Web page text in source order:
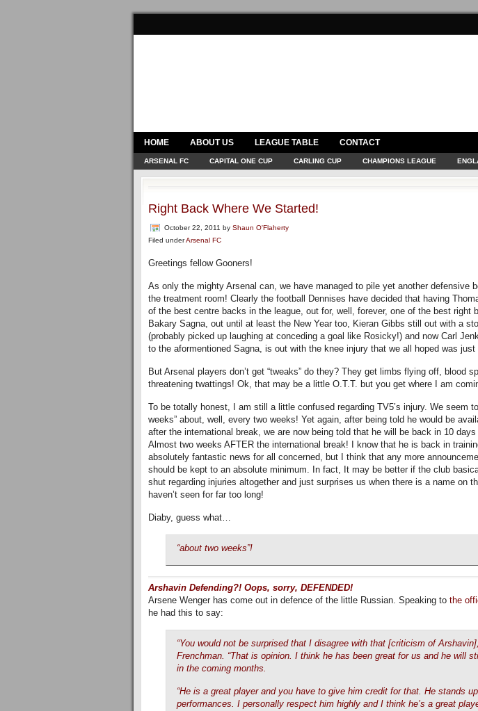
HOME ABOUT US LEAGUE TABLE CONTACT
ARSENAL FC CAPITAL ONE CUP CARLING CUP CHAMPIONS LEAGUE
Right Back Where We Started!
October 22, 2011 by Shaun O'Flaherty
Filed underArsenal FC
Greetings fellow Gooners!
As only the mighty Arsenal can, we have managed to pile yet another defensive
the treatment room! Clearly the football Dennises have decided that having
of the best centre backs in the league, out for, well, forever, one of the best right
Bakary Sagna, out until at least the New Year too, Kieran Gibbs still out with a
(probably picked up laughing at conceding a goal like Rosicky!) and now Carl
to the aformentioned Sagna, is out with the knee injury that we all hoped was just
But Arsenal players don’t get “tweaks” do they? They get limbs flying off, blood
threatening twattings! Ok, that may be a little O.T.T. but you get where I am
To be totally honest, I am still a little confused regarding TV5’s injury. We seem
weeks” about, well, every two weeks! Yet again, after being told he would be
after the international break, we are now being told that he will be back in 10
Almost two weeks AFTER the international break! I know that he is back in
absolutely fantastic news for all concerned, but I think that any more
should be kept to an absolute minimum. In fact, It may be better if the club
shut regarding injuries altogether and just surprises us when there is a name on
haven’t seen for far too long!
Diaby, guess what…
“about two weeks”!
Arshavin Defending?! Oops, sorry, DEFENDED!
Arsene Wenger has come out in defence of the little Russian. Speaking to the
he had this to say:
“You would not be surprised that I disagree with that [criticism of
Frenchman. “That is opinion. I think he has been great for us and he will
in the coming months.
“He is a great player and you have to give him credit for that. He stands
performances. I personally respect him highly and I think he’s a great